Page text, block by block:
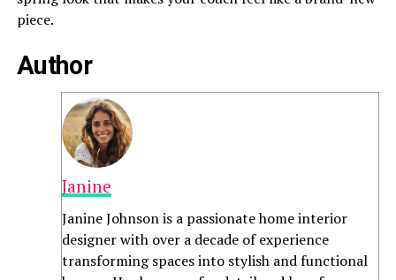
piece.
Author
Janine
Janine Johnson is a passionate home interior
designer with over a decade of experience
transforming spaces into stylish and functional